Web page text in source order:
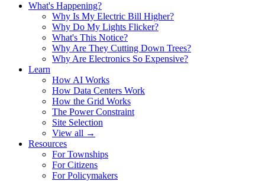
What's Happening?
Why Is My Electric Bill Higher?
Why Do My Lights Flicker?
What's This Notice?
Why Are They Cutting Down Trees?
Why Are Electronics So Expensive?
Learn
How AI Works
How Data Centers Work
How the Grid Works
The Power Constraint
Site Selection
View all →
Resources
For Townships
For Citizens
For Policymakers